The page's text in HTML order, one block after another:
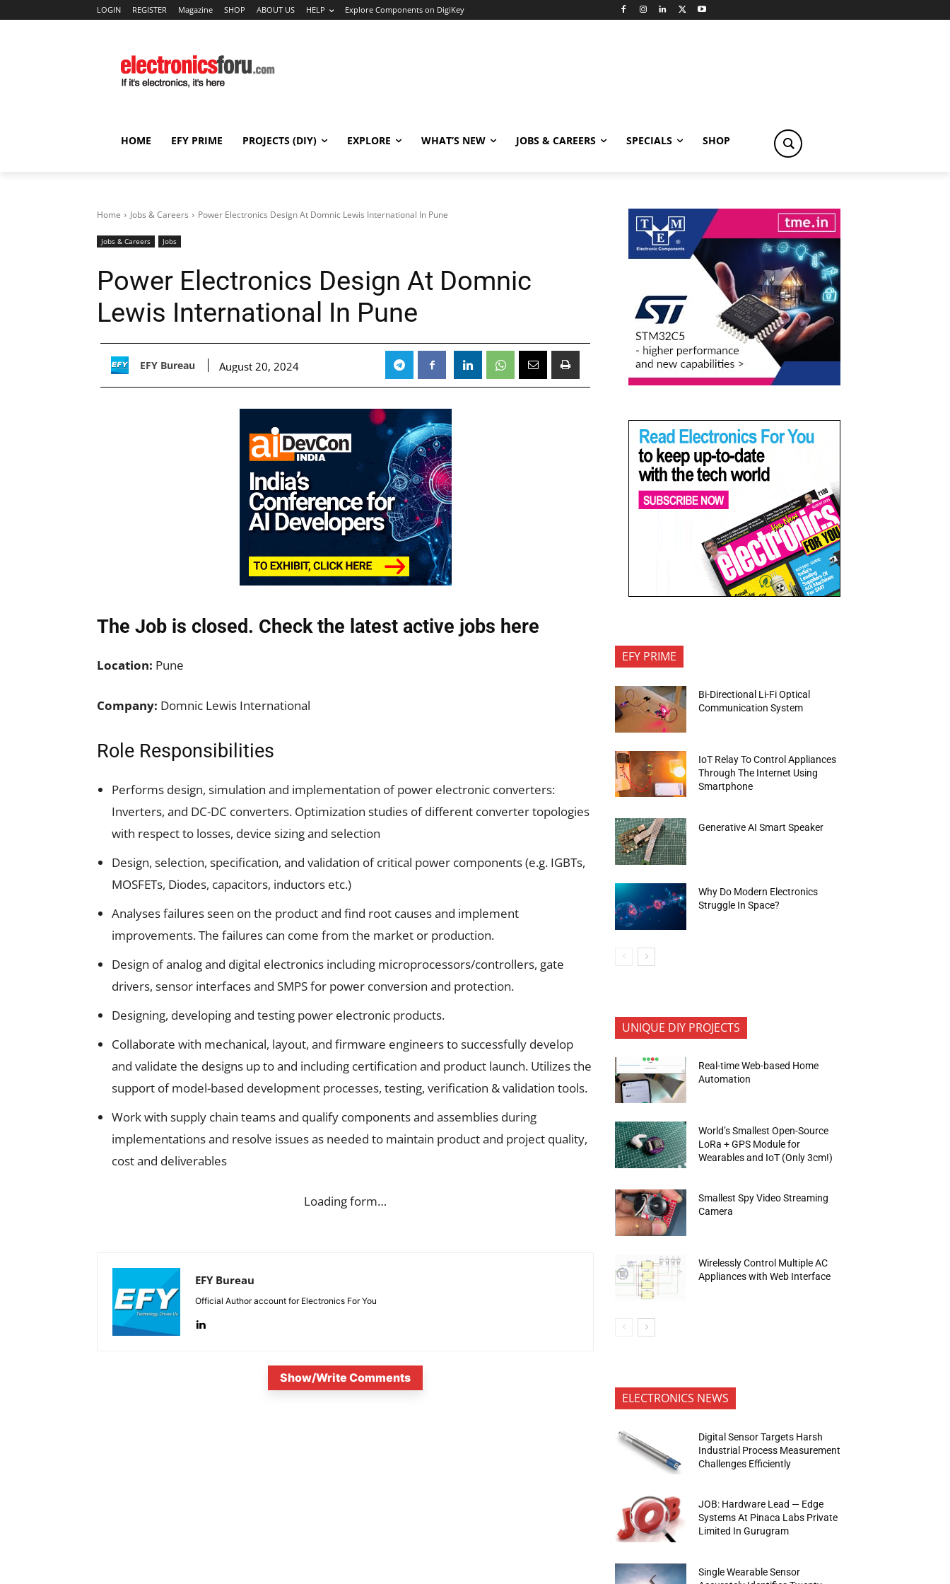
LOGIN REGISTER Magazine SHOP ABOUT US HELP Explore Components on DigiKey
HOME EFY PRIME PROJECTS (DIY) EXPLORE WHAT’S NEW JOBS & CAREERS SPECIALS SHOP
Home Jobs & Careers Power Electronics Design At Domnic Lewis International In Pune
Jobs & Careers Jobs
Power Electronics Design At Domnic
Lewis International In Pune
EFY Bureau August 20, 2024
The Job is closed. Check the latest active jobs here
Location: Pune
Company: Domnic Lewis International
Role Responsibilities
Performs design, simulation and implementation of power electronic converters:
Inverters, and DC-DC converters. Optimization studies of different converter topologies
with respect to losses, device sizing and selection
Design, selection, specification, and validation of critical power components (e.g. IGBTs,
MOSFETs, Diodes, capacitors, inductors etc.)
Analyses failures seen on the product and find root causes and implement
improvements. The failures can come from the market or production.
Design of analog and digital electronics including microprocessors/controllers, gate
drivers, sensor interfaces and SMPS for power conversion and protection.
Designing, developing and testing power electronic products.
Collaborate with mechanical, layout, and firmware engineers to successfully develop
and validate the designs up to and including certification and product launch. Utilizes the
support of model-based development processes, testing, verification & validation tools.
Work with supply chain teams and qualify components and assemblies during
implementations and resolve issues as needed to maintain product and project quality,
cost and deliverables
Loading form…
EFY Bureau
Official Author account for Electronics For You
Show/Write Comments
EFY PRIME
Bi-Directional Li-Fi Optical
Communication System
IoT Relay To Control Appliances
Through The Internet Using
Smartphone
Generative AI Smart Speaker
Why Do Modern Electronics
Struggle In Space?
UNIQUE DIY PROJECTS
Real-time Web-based Home
Automation
World’s Smallest Open-Source
LoRa + GPS Module for
Wearables and IoT (Only 3cm!)
Smallest Spy Video Streaming
Camera
Wirelessly Control Multiple AC
Appliances with Web Interface
ELECTRONICS NEWS
Digital Sensor Targets Harsh
Industrial Process Measurement
Challenges Efficiently
JOB: Hardware Lead — Edge
Systems At Pinaca Labs Private
Limited In Gurugram
Single Wearable Sensor